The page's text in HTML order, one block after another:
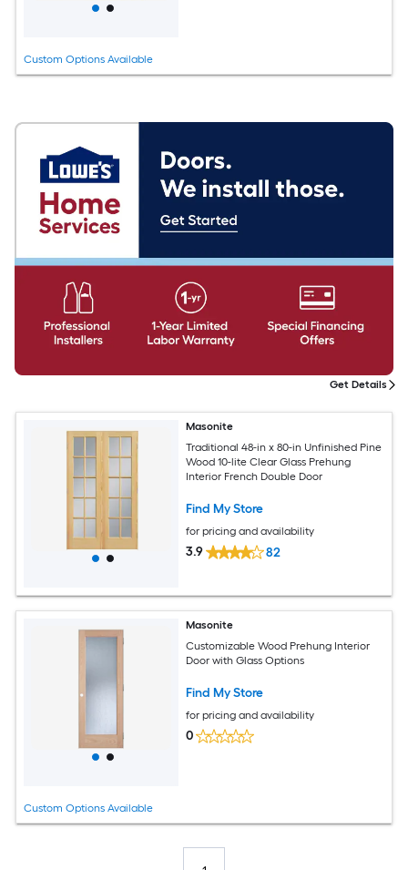
Custom Options Available
Masonite
Traditional 48-in x 80-in Unfinished Pine
Wood 10-lite Clear Glass Prehung
Interior French Double Door
Find My Store
for pricing and availability
3.9 82
Custom Options Available
Masonite
Customizable Wood Prehung Interior
Door with Glass Options
Find My Store
for pricing and availability
0
Get Details